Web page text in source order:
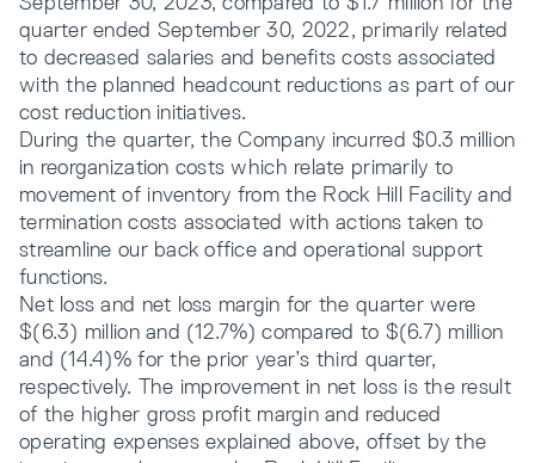
quarter ended September 30, 2022, primarily related
to decreased salaries and benefits costs associated
with the planned headcount reductions as part of our
cost reduction initiatives.
During the quarter, the Company incurred $0.3 million
in reorganization costs which relate primarily to
movement of inventory from the Rock Hill Facility and
termination costs associated with actions taken to
streamline our back office and operational support
functions.
Net loss and net loss margin for the quarter were
$(6.3) million and (12.7%) compared to $(6.7) million
and (14.4)% for the prior year’s third quarter,
respectively. The improvement in net loss is the result
of the higher gross profit margin and reduced
operating expenses explained above, offset by the